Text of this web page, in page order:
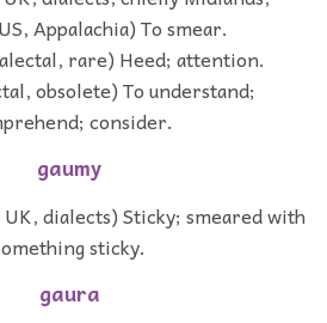
Appalachia) To smear.
rare) Heed; attention.
obsolete) To understand;
consider.
gaumy
dialects) Sticky; smeared with
sticky.
gaura